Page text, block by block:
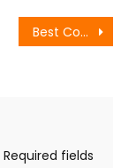
Best Control Room Video Wall Features for Multi-Source Dashboards
Required fields